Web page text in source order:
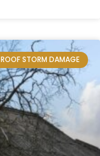
ROOF STORM DAMAGE